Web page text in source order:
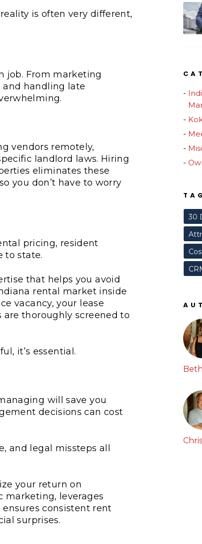
is often very different,
job. From marketing
and handling late
vendors remotely,
landlord laws. Hiring
eliminates these
you don’t have to worry
pricing, resident
to state.
that helps you avoid
rental market inside
vacancy, your lease
thoroughly screened to
it’s essential.
will save you
decisions can cost
and legal missteps all
your return on
marketing, leverages
consistent rent
surprises.
30